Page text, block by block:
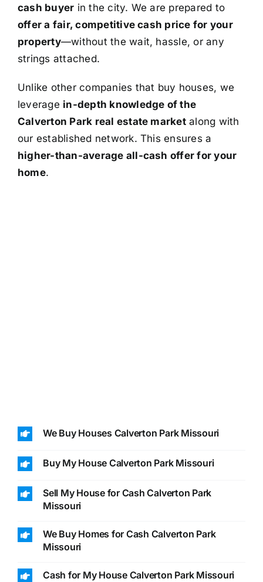
cash buyer in the city. We are prepared to
offer a fair, competitive cash price for your
property—without the wait, hassle, or any
strings attached.
Unlike other companies that buy houses, we
leverage in-depth knowledge of the
Calverton Park real estate marketalong with
our established network. This ensures a
higher-than-average all-cash offer for your
home.
We Buy Houses Calverton Park Missouri
Buy My House Calverton Park Missouri
Sell My House for Cash Calverton Park
Missouri
We Buy Homes for Cash Calverton Park
Missouri
Cash for My House Calverton Park Missouri